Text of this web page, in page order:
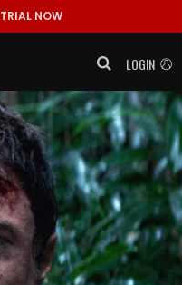
NOW
LOGIN